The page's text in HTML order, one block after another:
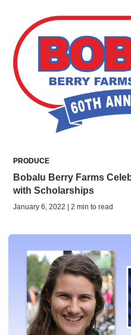
PRODUCE
Bobalu Berry Farms
with Scholarships
January 6, 2022 | 2 min to read